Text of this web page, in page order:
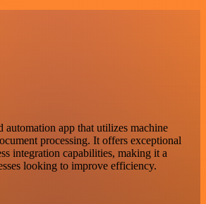
app that utilizes machine
processing. It offers exceptional
integration capabilities, making it a
looking to improve efficiency.